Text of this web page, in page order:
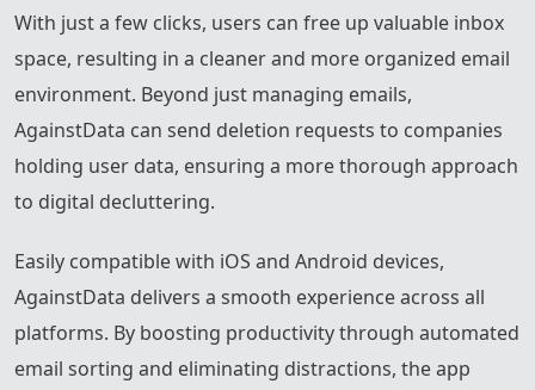
With just a few clicks, users can free up valuable inbox
space, resulting in a cleaner and more organized email
environment. Beyond just managing emails,
AgainstData can send deletion requests to companies
holding user data, ensuring a more thorough approach
to digital decluttering.
Easily compatible with iOS and Android devices,
AgainstData delivers a smooth experience across all
platforms. By boosting productivity through automated
email sorting and eliminating distractions, the app